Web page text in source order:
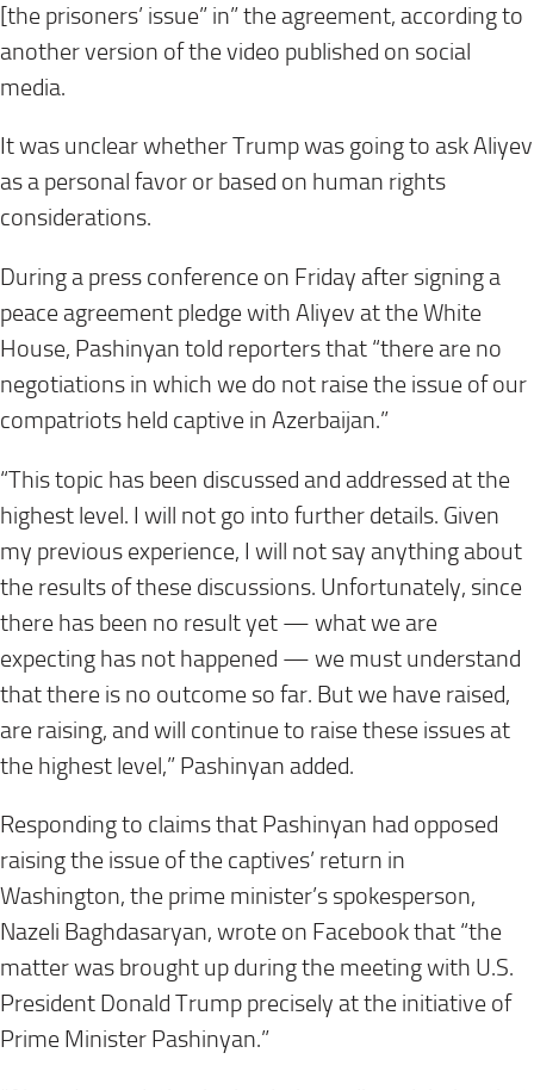
[the prisoners’ issue” in” the agreement, according to
another version of the video published on social
media.
It was unclear whether Trump was going to ask Aliyev
as a personal favor or based on human rights
considerations.
During a press conference on Friday after signing a
peace agreement pledge with Aliyev at the White
House, Pashinyan told reporters that “there are no
negotiations in which we do not raise the issue of our
compatriots held captive in Azerbaijan.”
“This topic has been discussed and addressed at the
highest level. I will not go into further details. Given
my previous experience, I will not say anything about
the results of these discussions. Unfortunately, since
there has been no result yet — what we are
expecting has not happened — we must understand
that there is no outcome so far. But we have raised,
are raising, and will continue to raise these issues at
the highest level,” Pashinyan added.
Responding to claims that Pashinyan had opposed
raising the issue of the captives’ return in
Washington, the prime minister’s spokesperson,
Nazeli Baghdasaryan, wrote on Facebook that “the
matter was brought up during the meeting with U.S.
President Donald Trump precisely at the initiative of
Prime Minister Pashinyan.”